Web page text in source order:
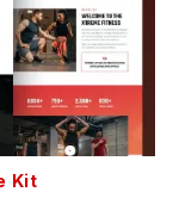
Kit